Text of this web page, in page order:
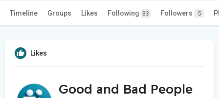
Timeline Groups Likes Following 33 Followers 5
Likes
Good and Bad People